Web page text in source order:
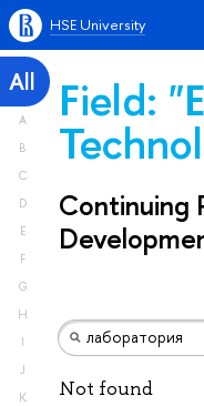
HSE University
All
A
B
C
D
E
F
G
H
I
J
K
Field:
Continuing
Not found